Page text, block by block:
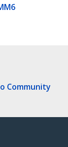
Community